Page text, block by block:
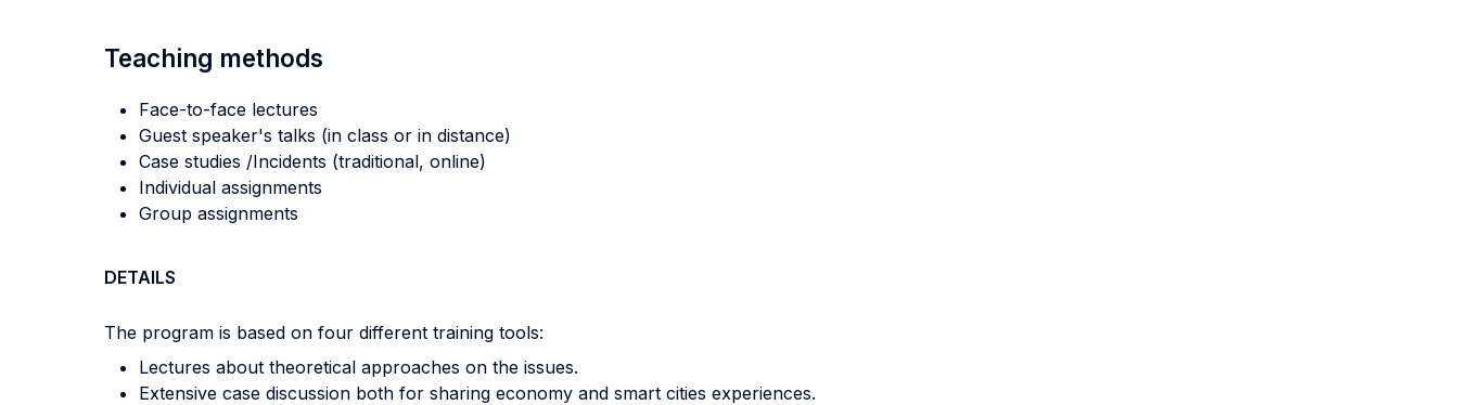
Teaching methods
Face-to-face lectures
Guest speaker's talks (in class or in distance)
Case studies /Incidents (traditional, online)
Individual assignments
Group assignments
DETAILS
The program is based on four different training tools:
Lectures about theoretical approaches on the issues.
Extensive case discussion both for sharing economy and smart cities experiences.